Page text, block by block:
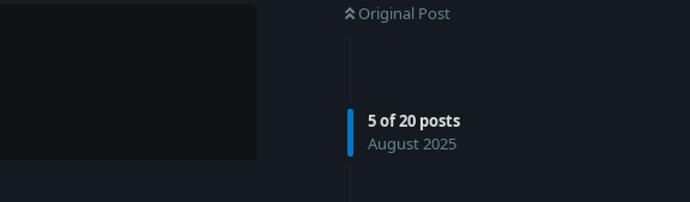
Original Post
5of20 posts
August 2025